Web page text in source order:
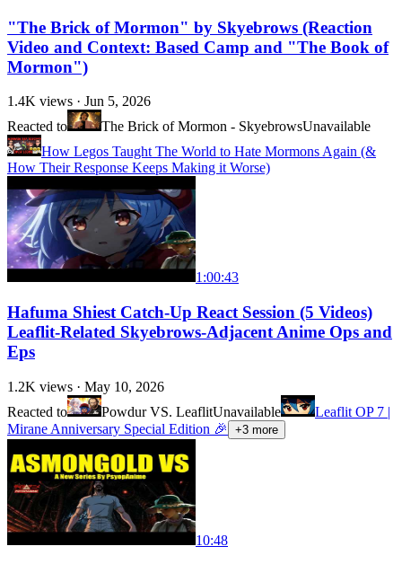
"The Brick of Mormon" by Skyebrows (Reaction
Video and Context: Based Camp and "The Book of
Mormon")
1.4K views · Jun 5, 2026
Reacted to
The Brick of Mormon - SkyebrowsUnavailable
How Legos Taught The World to Hate Mormons Again (&
How Their Response Keeps Making it Worse)
1:00:43
Hafuma Shiest Catch-Up React Session (5 Videos)
Leaflit-Related Skyebrows-Adjacent Anime Ops and
Eps
1.2K views · May 10, 2026
Reacted to
Powdur VS. LeaflitUnavailable
Leaflit OP 7 |
Mirane Anniversary Special Edition 🎉
+3 more
10:48